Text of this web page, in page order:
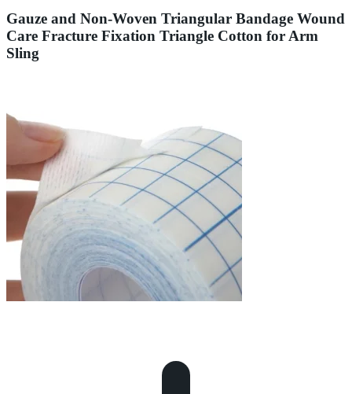
Gauze and Non-Woven Triangular Bandage Wound
Care Fracture Fixation Triangle Cotton for Arm
Sling